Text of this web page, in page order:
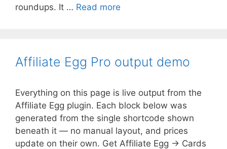
roundups. It … Read more
Affiliate Egg Pro output demo
Everything on this page is live output from the
Affiliate Egg plugin. Each block below was
generated from the single shortcode shown
beneath it — no manual layout, and prices
update on their own. Get Affiliate Egg → Cards